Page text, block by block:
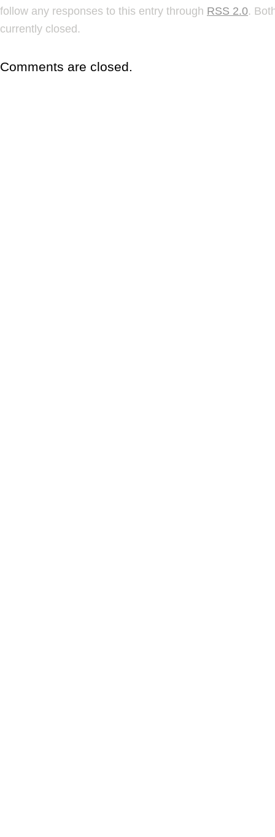
follow any responses to this entry through RSS 2.0.
currently closed.
Comments are closed.